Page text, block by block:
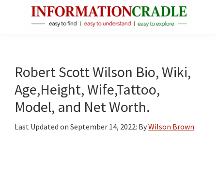
Facts
About
Public
Figures
Robert Scott Wilson Bio, Wiki,
Age,Height, Wife,Tattoo,
Model, and Net Worth.
Last Updated on September 14, 2022: ByWilson Brown